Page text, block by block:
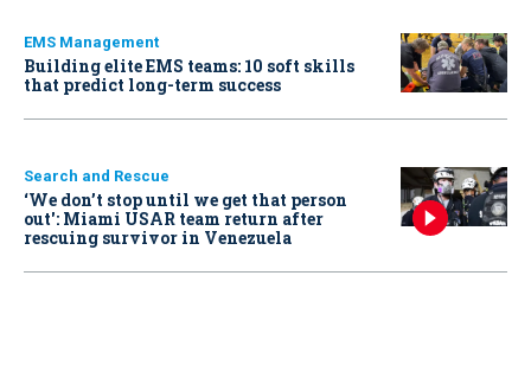
EMS Management
Building elite EMS teams: 10 soft skills
that predict long-term success
Search and Rescue
‘We don’t stop until we get that person
out': Miami USAR team return after
rescuing survivor in Venezuela